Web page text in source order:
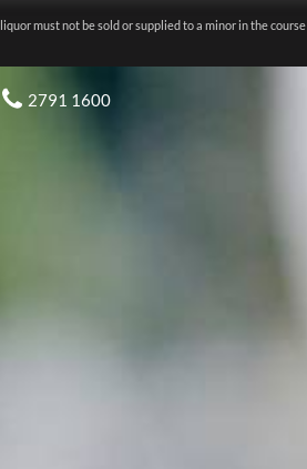
must not be sold or supplied to a minor in the course
2791 1600